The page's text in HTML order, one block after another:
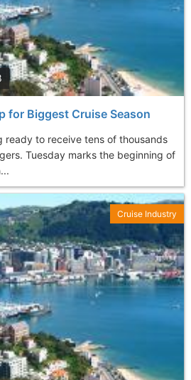
for Biggest Cruise Season
ready to receive tens of thousands
Tuesday marks the beginning of
Cruise Industry